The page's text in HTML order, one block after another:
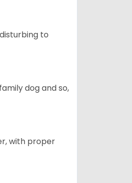
to
dog and so,
with proper